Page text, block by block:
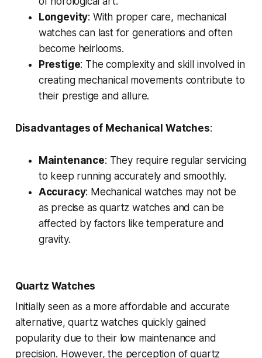
Longevity: With proper care, mechanical
watches can last for generations and often
become heirlooms.
Prestige: The complexity and skill involved in
creating mechanical movements contribute to
their prestige and allure.
Disadvantages of Mechanical Watches:
Maintenance: They require regular servicing
to keep running accurately and smoothly.
Accuracy: Mechanical watches may not be
as precise as quartz watches and can be
affected by factors like temperature and
gravity.
Quartz Watches
Initially seen as a more affordable and accurate
alternative, quartz watches quickly gained
popularity due to their low maintenance and
precision. However, the perception of quartz